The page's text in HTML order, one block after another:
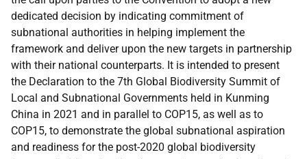
dedicated decision by indicating commitment of
subnational authorities in helping implement the
framework and deliver upon the new targets in partnership
with their national counterparts. It is intended to present
the Declaration to the 7th Global Biodiversity Summit of
Local and Subnational Governments held in Kunming
China in 2021 and in parallel to COP15, as well as to
COP15, to demonstrate the global subnational aspiration
and readiness for the post-2020 global biodiversity